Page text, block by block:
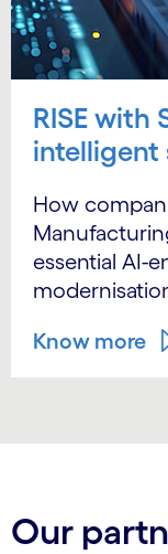
RISE with
intelligent
How
essential AI-
Know more
Our